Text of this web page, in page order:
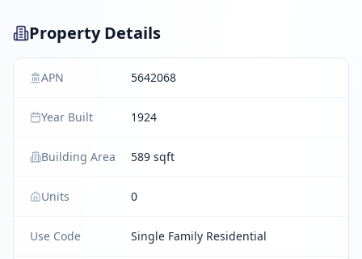
Property Details
APN 5642068
Year Built 1924
Building Area 589 sqft
Units 0
Use Code Single Family Residential